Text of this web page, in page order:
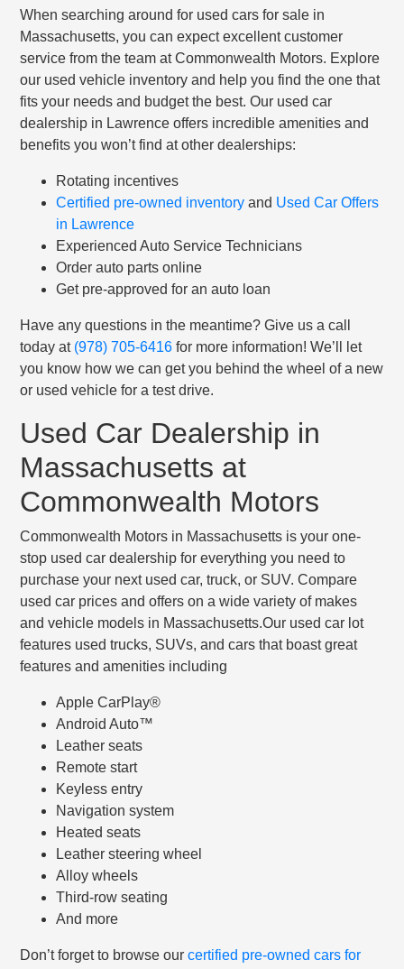
When searching around for used cars for sale in
Massachusetts, you can expect excellent customer
service from the team at Commonwealth Motors. Explore
our used vehicle inventory and help you find the one that
fits your needs and budget the best. Our used car
dealership in Lawrence offers incredible amenities and
benefits you won’t find at other dealerships:
Rotating incentives
Certified pre-owned inventoryand Used Car Offers
in Lawrence
Experienced Auto Service Technicians
Order auto parts online
Get pre-approved for an auto loan
Have any questions in the meantime? Give us a call
today at (978) 705-6416 for more information! We’ll let
you know how we can get you behind the wheel of a new
or used vehicle for a test drive.
Used Car Dealership in
Massachusetts at
Commonwealth Motors
Commonwealth Motors in Massachusetts is your one-
stop used car dealership for everything you need to
purchase your next used car, truck, or SUV. Compare
used car prices and offers on a wide variety of makes
and vehicle models in Massachusetts.Our used car lot
features used trucks, SUVs, and cars that boast great
features and amenities including
Apple CarPlay®
Android Auto™
Leather seats
Remote start
Keyless entry
Navigation system
Heated seats
Leather steering wheel
Alloy wheels
Third-row seating
And more
Don’t forget to browse ourcertified pre-owned cars for